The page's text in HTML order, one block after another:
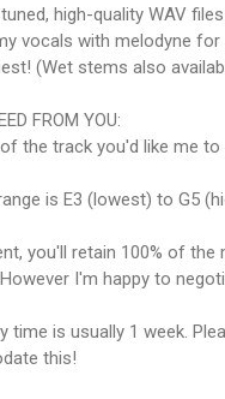
high-quality WAV
vocals with melodyne
(Wet stems also
FROM YOU:
the track you'd like me
is E3 (lowest) to G5
you'll retain 100% of
I'm happy to
time is usually 1 week.
this!